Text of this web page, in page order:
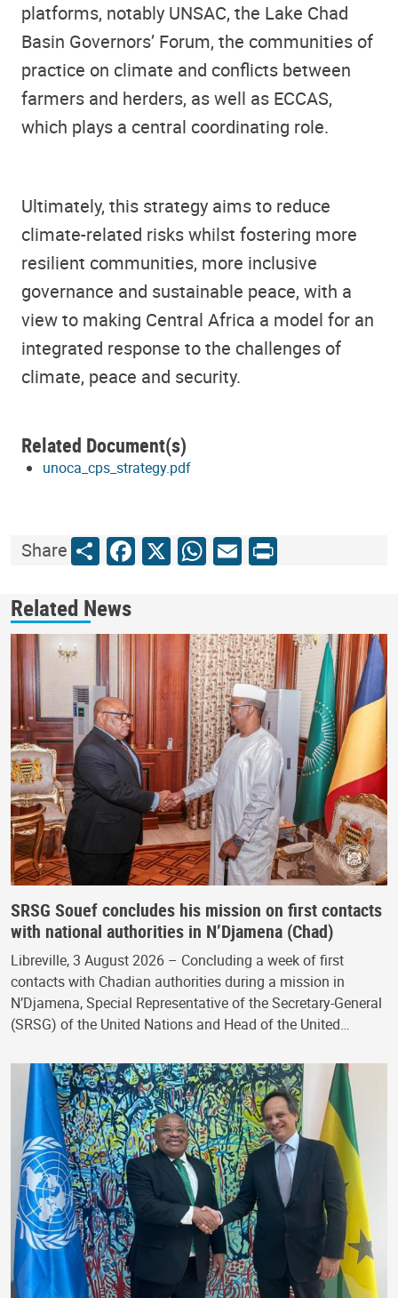
platforms, notably UNSAC, the Lake Chad
Basin Governors’ Forum, the communities of
practice on climate and conflicts between
farmers and herders, as well as ECCAS,
which plays a central coordinating role.
Ultimately, this strategy aims to reduce
climate-related risks whilst fostering more
resilient communities, more inclusive
governance and sustainable peace, with a
view to making Central Africa a model for an
integrated response to the challenges of
climate, peace and security.
Related Document(s)
unoca_cps_strategy.pdf
ShareShareFacebook
X WhatsApp
Email
Print
Related News
SRSG Souef concludes his mission on first contacts
with national authorities in N’Djamena (Chad)
Libreville, 3 August 2026 – Concluding a week of first
contacts with Chadian authorities during a mission in
N’Djamena, Special Representative of the Secretary-General
(SRSG) of the United Nations and Head of the United…